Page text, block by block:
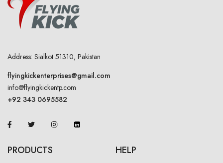
Address: Sialkot 51310, Pakistan
flyingkickenterprises@gmail.com
info@flyingkickentp.com
+92 343 0695582
PRODUCTS HELP